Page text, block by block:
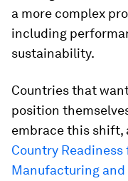
a more complex
including
sustainability.
Countries that
position
embrace this shift,
Country
Manufacturing and